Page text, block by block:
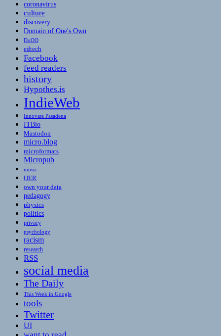
coronavirus
culture
discovery
Domain of One's Own
DoOO
edtech
Facebook
feed readers
history
Hypothes.is
IndieWeb
Innovate Pasadena
ITBio
Mastodon
micro.blog
microformats
Micropub
music
OER
own your data
pedagogy
physics
politics
privacy
psychology
racism
research
RSS
social media
The Daily
This Week in Google
tools
Twitter
UI